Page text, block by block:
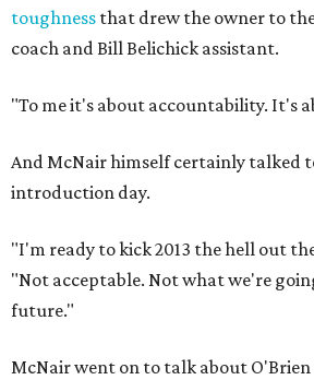
toughness that drew the owner to
coach and Bill Belichick assistant.
"To me it's about accountability. It's
And McNair himself certainly talked
introduction day.
"I'm ready to kick 2013 the hell out
"Not acceptable. Not what we're
future."
McNair went on to talk about